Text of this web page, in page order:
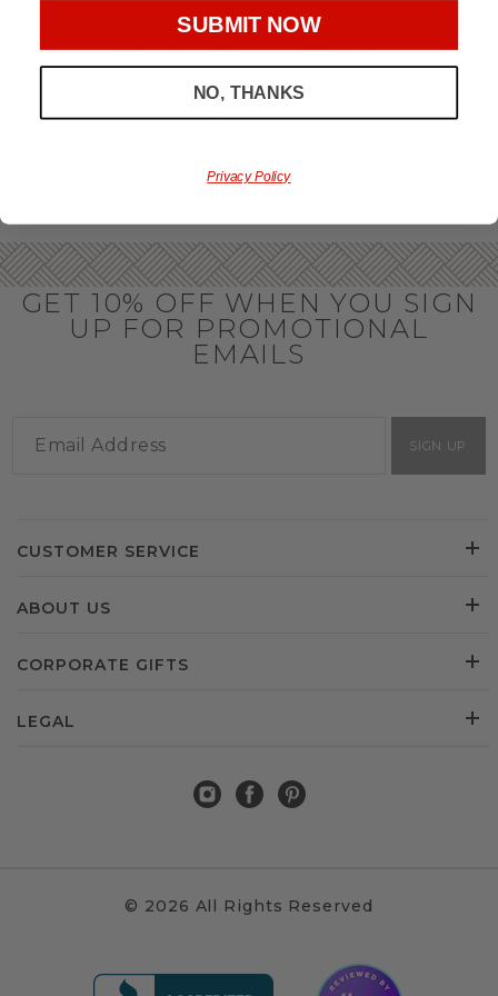
throughout the year.
OFFICE GIFT BASKET IDEAS
Honor your team members with an office gift basket. We
offer an array of gift baskets filled with delicious snacks
perfect gift from us is guaranteed to impress. So, office gifts
GET 10% OFF WHEN YOU SIGN
UP FOR PROMOTIONAL
EMAILS
SIGN UP
CUSTOMER SERVICE
ABOUT US
CORPORATE GIFTS
LEGAL
© 2026 All Rights Reserved
SUBMIT NOW
NO, THANKS
Privacy Policy